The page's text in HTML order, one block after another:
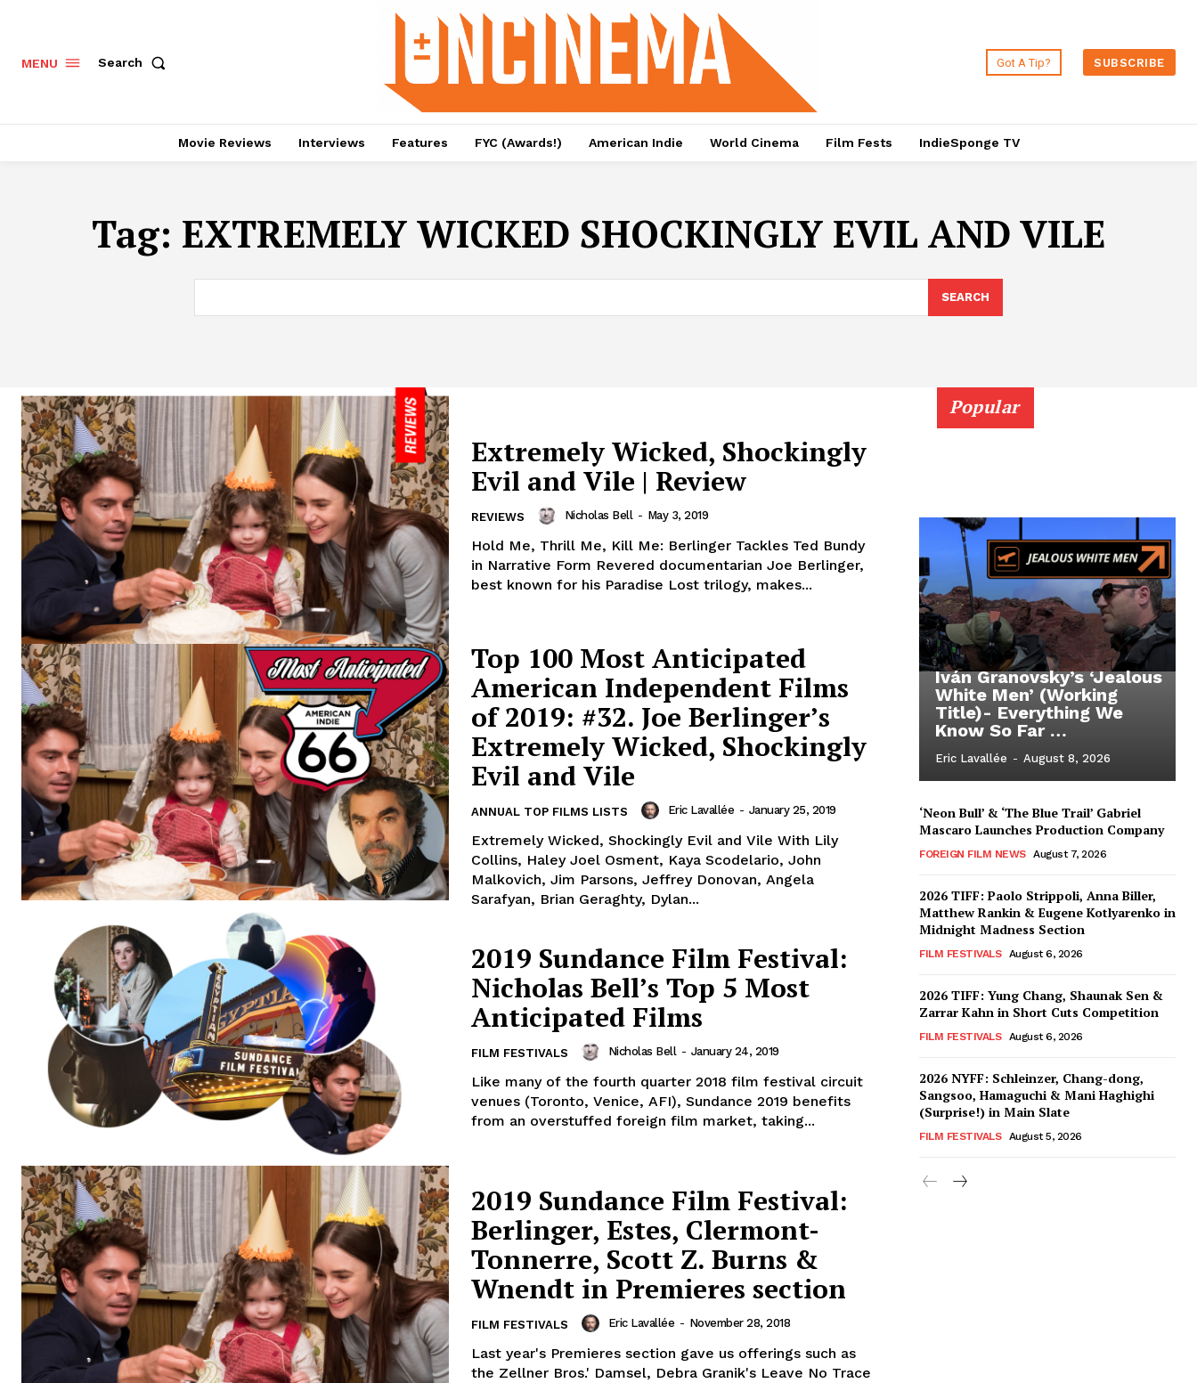
MENU Search Got A Tip? SUBSCRIBE
Movie Reviews Interviews Features FYC (Awards!) American Indie World Cinema Film Fests IndieSponge TV
Tag: EXTREMELY WICKED SHOCKINGLY EVIL AND VILE
SEARCH
Extremely Wicked, Shockingly
Evil and Vile | Review
REVIEWS Nicholas Bell - May 3, 2019
Hold Me, Thrill Me, Kill Me: Berlinger Tackles Ted Bundy
in Narrative Form Revered documentarian Joe Berlinger,
best known for his Paradise Lost trilogy, makes...
Top 100 Most Anticipated
American Independent Films
of 2019: #32. Joe Berlinger’s
Extremely Wicked, Shockingly
Evil and Vile
ANNUAL TOP FILMS LISTS Eric Lavallée - January 25, 2019
Extremely Wicked, Shockingly Evil and Vile With Lily
Collins, Haley Joel Osment, Kaya Scodelario, John
Malkovich, Jim Parsons, Jeffrey Donovan, Angela
Sarafyan, Brian Geraghty, Dylan...
2019 Sundance Film Festival:
Nicholas Bell’s Top 5 Most
Anticipated Films
FILM FESTIVALS Nicholas Bell - January 24, 2019
Like many of the fourth quarter 2018 film festival circuit
venues (Toronto, Venice, AFI), Sundance 2019 benefits
from an overstuffed foreign film market, taking...
2019 Sundance Film Festival:
Berlinger, Estes, Clermont-
Tonnerre, Scott Z. Burns &
Wnendt in Premieres section
FILM FESTIVALS Eric Lavallée - November 28, 2018
Last year's Premieres section gave us offerings such as
the Zellner Bros.' Damsel, Debra Granik's Leave No Trace
Popular
Iván Granovsky’s ‘Jealous
White Men’ (Working
Title)- Everything We
Know So Far …
Eric Lavallée - August 8, 2026
‘Neon Bull’ & ‘The Blue Trail’ Gabriel
Mascaro Launches Production Company
FOREIGN FILM NEWS August 7, 2026
2026 TIFF: Paolo Strippoli, Anna Biller,
Matthew Rankin & Eugene Kotlyarenko in
Midnight Madness Section
FILM FESTIVALS August 6, 2026
2026 TIFF: Yung Chang, Shaunak Sen &
Zarrar Kahn in Short Cuts Competition
FILM FESTIVALS August 6, 2026
2026 NYFF: Schleinzer, Chang-dong,
Sangsoo, Hamaguchi & Mani Haghighi
(Surprise!) in Main Slate
FILM FESTIVALS August 5, 2026